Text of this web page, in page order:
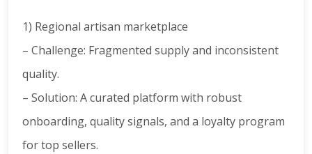
1) Regional artisan marketplace
– Challenge: Fragmented supply and inconsistent
quality.
– Solution: A curated platform with robust
onboarding, quality signals, and a loyalty program
for top sellers.